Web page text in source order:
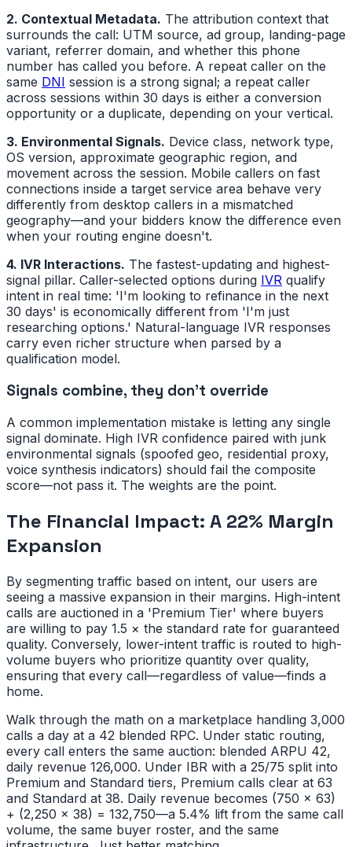
2. Contextual Metadata. The attribution context that
surrounds the call: UTM source, ad group, landing-page
variant, referrer domain, and whether this phone
number has called you before. A repeat caller on the
same DNI session is a strong signal; a repeat caller
across sessions within 30 days is either a conversion
opportunity or a duplicate, depending on your vertical.
3. Environmental Signals. Device class, network type,
OS version, approximate geographic region, and
movement across the session. Mobile callers on fast
connections inside a target service area behave very
differently from desktop callers in a mismatched
geography—and your bidders know the difference even
when your routing engine doesn't.
4. IVR Interactions. The fastest-updating and highest-
signal pillar. Caller-selected options during IVR qualify
intent in real time: 'I'm looking to refinance in the next
30 days' is economically different from 'I'm just
researching options.' Natural-language IVR responses
carry even richer structure when parsed by a
qualification model.
Signals combine, they don't override
A common implementation mistake is letting any single
signal dominate. High IVR confidence paired with junk
environmental signals (spoofed geo, residential proxy,
voice synthesis indicators) should fail the composite
score—not pass it. The weights are the point.
The Financial Impact: A 22% Margin
Expansion
By segmenting traffic based on intent, our users are
seeing a massive expansion in their margins. High-intent
calls are auctioned in a 'Premium Tier' where buyers
are willing to pay 1.5 × the standard rate for guaranteed
quality. Conversely, lower-intent traffic is routed to high-
volume buyers who prioritize quantity over quality,
ensuring that every call—regardless of value—finds a
home.
Walk through the math on a marketplace handling 3,000
calls a day at a 42 blended RPC. Under static routing,
every call enters the same auction: blended ARPU 42,
daily revenue 126,000. Under IBR with a 25/75 split into
Premium and Standard tiers, Premium calls clear at 63
and Standard at 38. Daily revenue becomes (750 × 63)
+ (2,250 × 38) = 132,750—a 5.4% lift from the same call
volume, the same buyer roster, and the same